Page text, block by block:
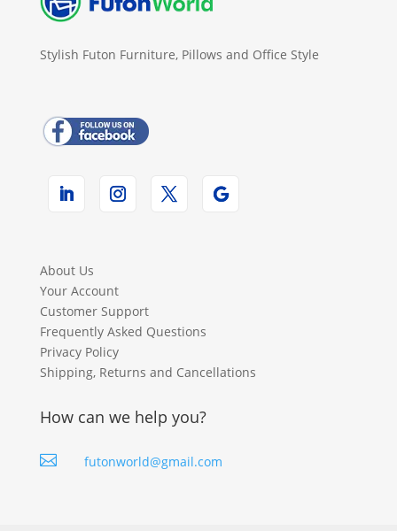
Stylish Futon Furniture, Pillows and Office Style
About Us
Your Account
Customer Support
Frequently Asked Questions
Privacy Policy
Shipping, Returns and Cancellations
How can we help you?
 futonworld@gmail.com